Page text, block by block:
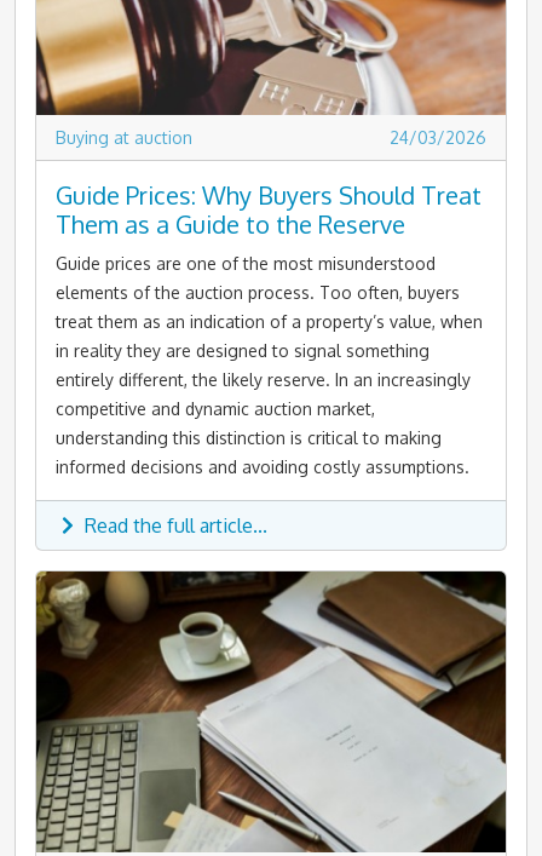
Buying at auction 24/03/2026
Guide Prices: Why Buyers Should Treat
Them as a Guide to the Reserve
Guide prices are one of the most misunderstood
elements of the auction process. Too often, buyers
treat them as an indication of a property’s value, when
in reality they are designed to signal something
entirely different, the likely reserve. In an increasingly
competitive and dynamic auction market,
understanding this distinction is critical to making
informed decisions and avoiding costly assumptions.
Read the full article...